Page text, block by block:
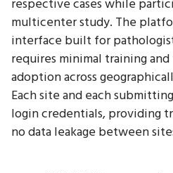
respective cases while
multicenter study. The
interface built for
requires minimal training
adoption across
Each site and each
login credentials, providing
no data leakage between